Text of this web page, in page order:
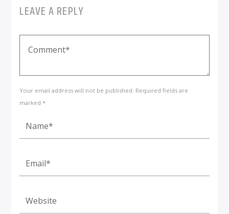
LEAVE A REPLY
Your email address will not be published. Required fields are
marked *